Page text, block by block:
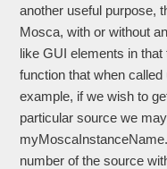
another useful purpose,
Mosca, with or without
like GUI elements in
function that when
example, if we wish to
particular source we
number of the source